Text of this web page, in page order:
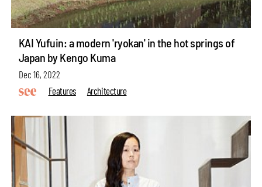
KAI Yufuin: a modern 'ryokan' in the hot springs of
Japan by Kengo Kuma
Dec 16, 2022
Features
Architecture